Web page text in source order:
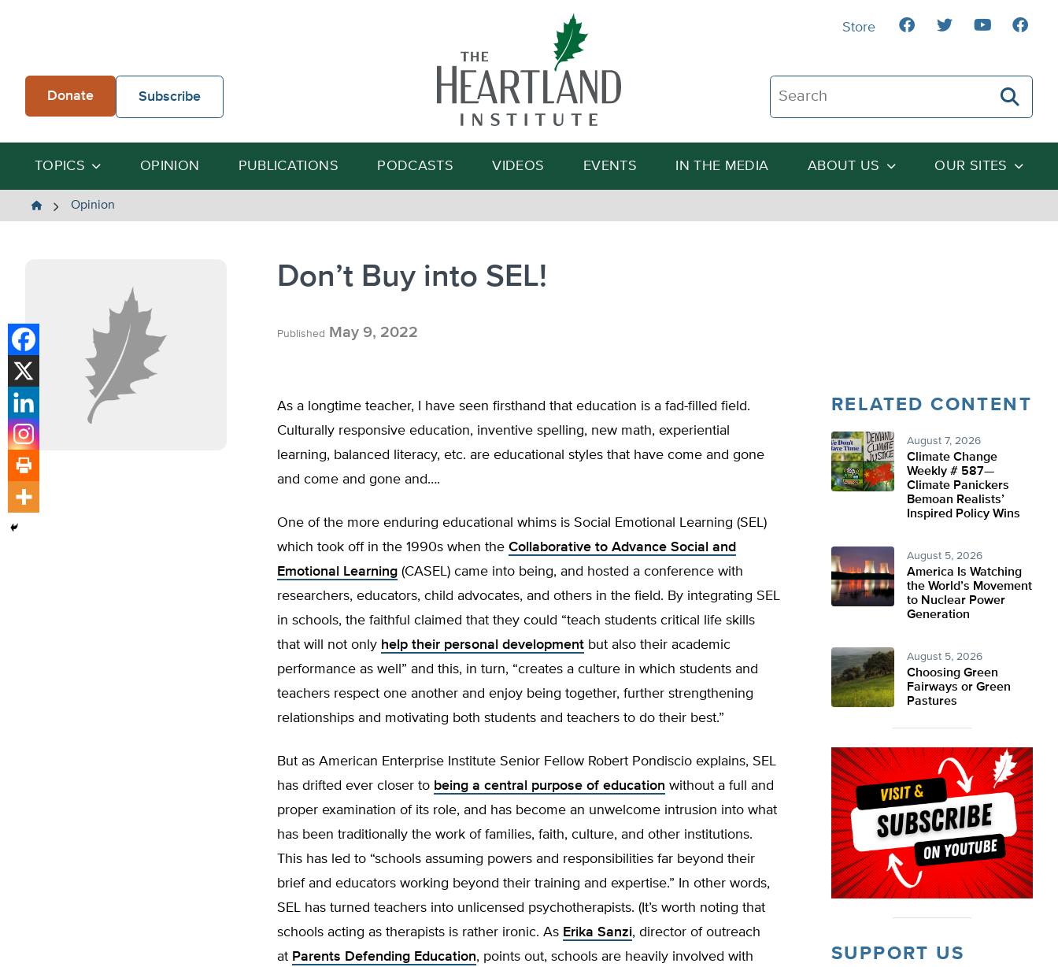
Donate Subscribe
Search The Heartland Institute
Search
TOPICS OPINION PUBLICATIONS PODCASTS VIDEOS EVENTS IN THE MEDIA ABOUT US OUR SITES
Store
The
Opinion
Don’t Buy into SEL!
Published May 9, 2022
As a longtime teacher, I have seen firsthand that education is a fad-filled field.
Culturally responsive education, inventive spelling, new math, experiential
learning, balanced literacy, etc. are educational styles that have come and gone
and come and gone and….
One of the more enduring educational whims is Social Emotional Learning (SEL)
which took off in the 1990s when the Collaborative to Advance Social and
Emotional Learning (CASEL) came into being, and hosted a conference with
researchers, educators, child advocates, and others in the field. By integrating SEL
in schools, the faithful claimed that they could “teach students critical life skills
that will not only help their personal development but also their academic
performance as well” and this, in turn, “creates a culture in which students and
teachers respect one another and enjoy being together, further strengthening
relationships and motivating both students and teachers to do their best.”
But as American Enterprise Institute Senior Fellow Robert Pondiscio explains, SEL
has drifted ever closer to being a central purpose of education without a full and
proper examination of its role, and has become an unwelcome intrusion into what
has been traditionally the work of families, faith, culture, and other institutions.
This has led to “schools assuming powers and responsibilities far beyond their
brief and educators working beyond their training and expertise.” In other words,
SEL has turned teachers into unlicensed psychotherapists. (It’s worth noting that
schools acting as therapists is rather ironic. As Erika Sanzi, director of outreach
at Parents Defending Education, points out, schools are heavily involved with
RELATED CONTENT
August 7, 2026
Climate Change
Weekly # 587—
Climate Panickers
Bemoan Realists’
Inspired Policy Wins
August 5, 2026
America Is Watching
the World’s Movement
to Nuclear Power
Generation
August 5, 2026
Choosing Green
Fairways or Green
Pastures
SUPPORT US